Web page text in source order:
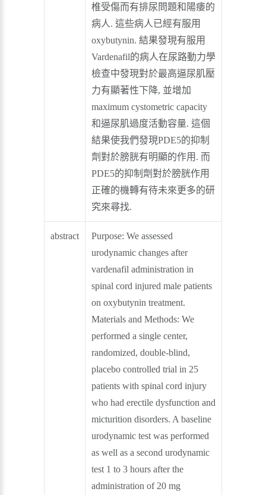
椎受傷而有排尿問題和陽痿的
病人. 這些病人已經有服用
oxybutynin. 結果發現有服用
Vardenafil的病人在尿路動力學
檢查中發現對於最高逼尿肌壓
力有顯著性下降, 並增加
maximum cystometric capacity
和逼尿肌過度活動容量. 這個
結果使我們發現PDE5的抑制
劑對於膀胱有明顯的作用. 而
PDE5的抑制劑對於膀胱作用
正確的機轉有待未來更多的研
究來尋找.
abstract
Purpose: We assessed
urodynamic changes after
vardenafil administration in
spinal cord injured male patients
on oxybutynin treatment.
Materials and Methods: We
performed a single center,
randomized, double-blind,
placebo controlled trial in 25
patients with spinal cord injury
who had erectile dysfunction and
micturition disorders. A baseline
urodynamic test was performed
as well as a second urodynamic
test 1 to 3 hours after the
administration of 20 mg